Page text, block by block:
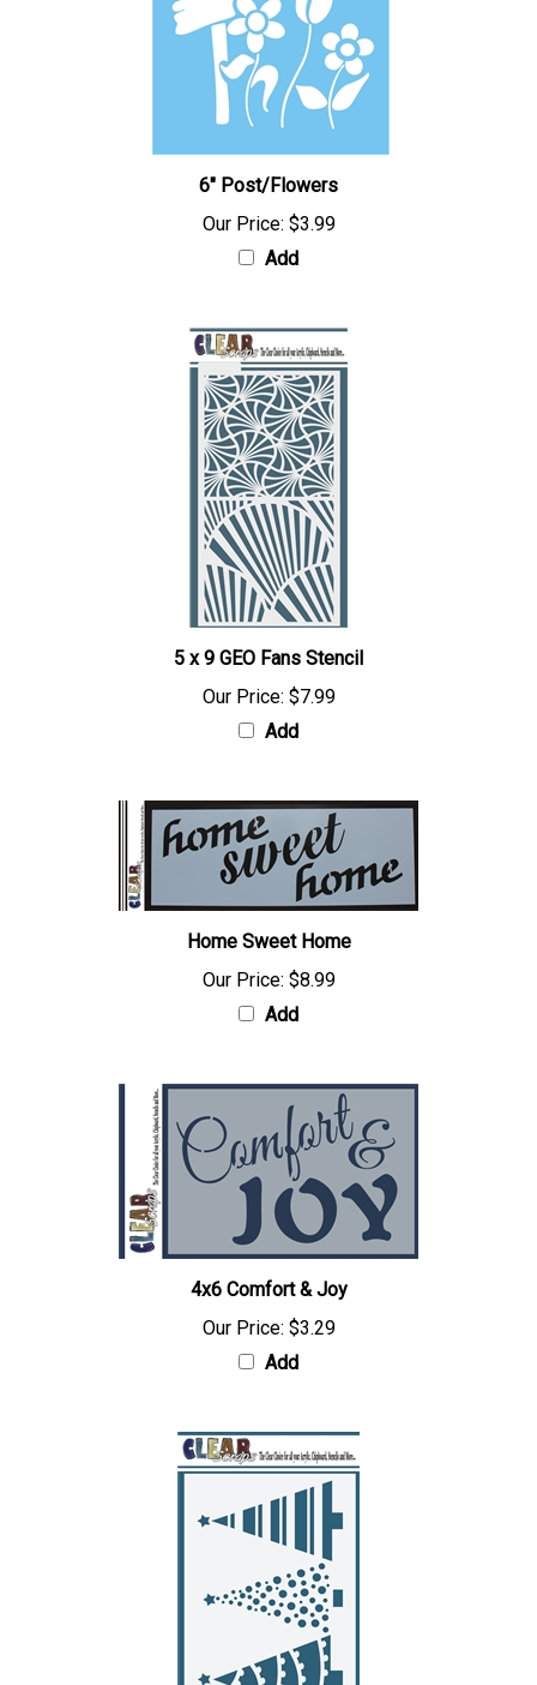
6" Post/Flowers
Our Price: $3.99
Add
5 x 9 GEO Fans Stencil
Our Price: $7.99
Add
Home Sweet Home
Our Price: $8.99
Add
4x6 Comfort & Joy
Our Price: $3.29
Add